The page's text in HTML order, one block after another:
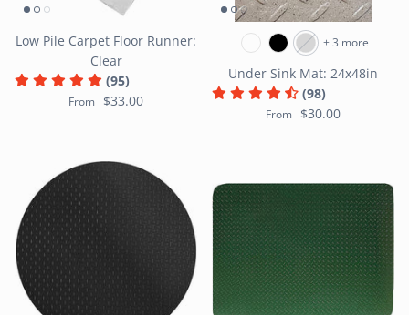
Low Pile Carpet Floor Runner:
Clear
(95)
From $33.00
Under Sink Mat: 24x48in
(98)
From $30.00
+ 3 more